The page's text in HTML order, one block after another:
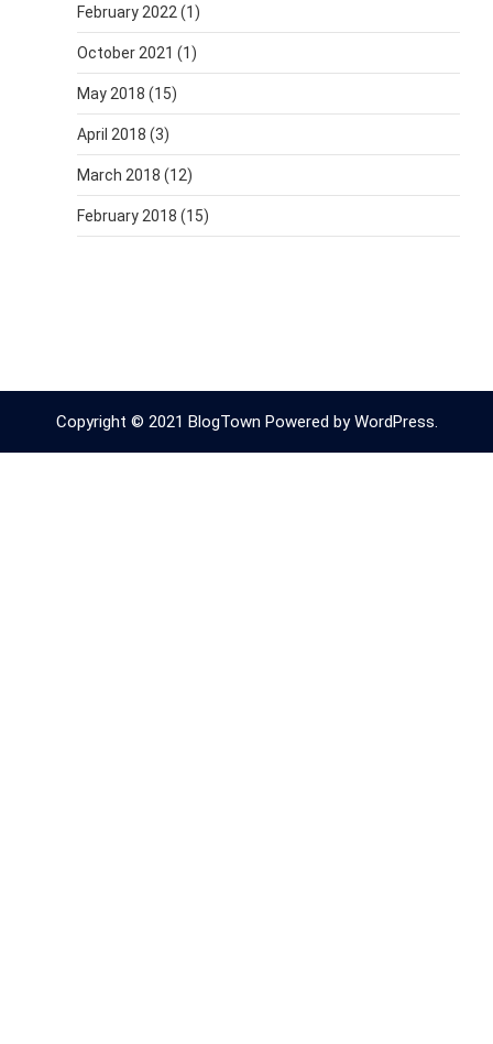
February 2022 (1)
October 2021 (1)
May 2018 (15)
April 2018 (3)
March 2018 (12)
February 2018 (15)
Copyright © 2021 BlogTown Powered by WordPress.